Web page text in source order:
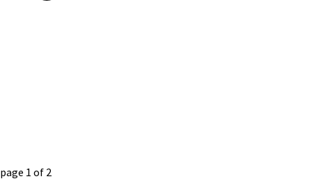
page 1 of 2